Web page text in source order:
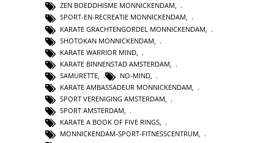
ZEN BOEDDHISME MONNICKENDAM,
SPORT-EN-RECREATIE MONNICKENDAM,
KARATE GRACHTENGORDEL MONNICKENDAM
SHOTOKAN MONNICKENDAM
KARATE WARRIOR MIND
KARATE BINNENSTAD AMSTERDAM
SAMURETTE
NO-MIND
KARATE AMBASSADEUR MONNICKENDAM
SPORT VERENIGING AMSTERDAM
SPORT AMSTERDAM
KARATE A BOOK OF FIVE RINGS,
MONNICKENDAM-SPORT-FITNESSCENTRUM,